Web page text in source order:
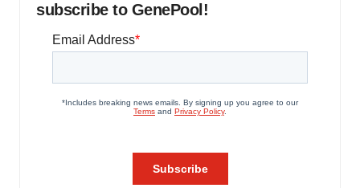
subscribe to GenePool!